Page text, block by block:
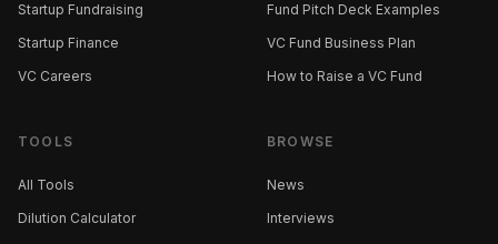
Startup Fundraising
Startup Finance
VC Careers
Fund Pitch Deck Examples
VC Fund Business Plan
How to Raise a VC Fund
TOOLS
All Tools
Dilution Calculator
BROWSE
News
Interviews